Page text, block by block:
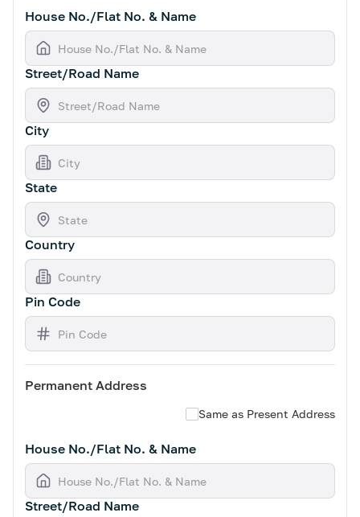
House No./Flat No. & Name
Street/Road Name
City
State
Country
Pin Code
Permanent Address
Same as Present Address
House No./Flat No. & Name
Street/Road Name